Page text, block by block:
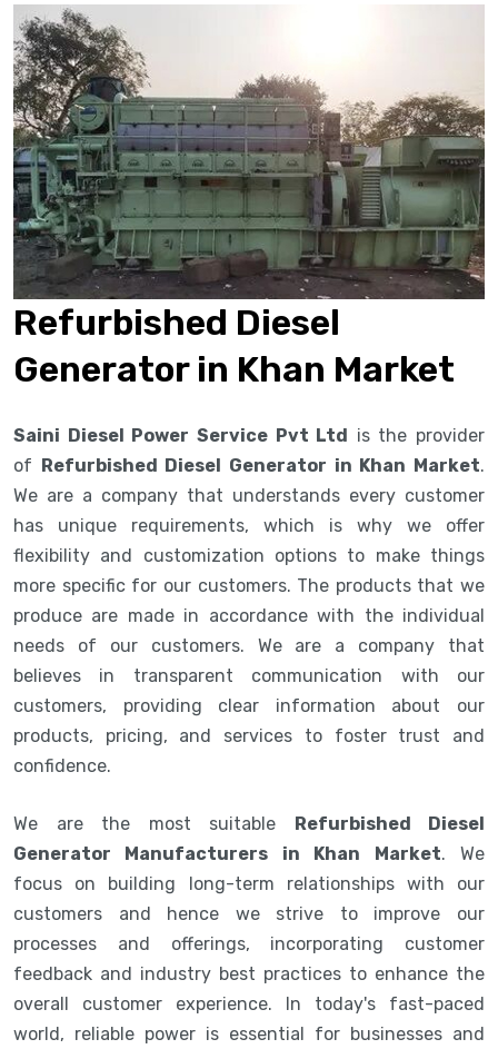
Refurbished Diesel
Generator in Khan Market
Saini Diesel Power Service Pvt Ltd is the provider
of Refurbished Diesel Generator in Khan Market.
We are a company that understands every customer
has unique requirements, which is why we offer
flexibility and customization options to make things
more specific for our customers. The products that we
produce are made in accordance with the individual
needs of our customers. We are a company that
believes in transparent communication with our
customers, providing clear information about our
products, pricing, and services to foster trust and
confidence.
We are the most suitable Refurbished Diesel
Generator Manufacturers in Khan Market. We
focus on building long-term relationships with our
customers and hence we strive to improve our
processes and offerings, incorporating customer
feedback and industry best practices to enhance the
overall customer experience. In today's fast-paced
world, reliable power is essential for businesses and